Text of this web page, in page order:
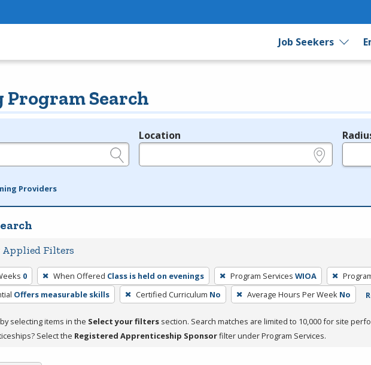
Job Seekers
Search
Location
Providers
Applied Filters
0 When Offered Class is held on evenings Program Services WIOA
Offers measurable skills Certified Curriculum No Average Hours Per Week No
selecting items in the Select your filters section. Search matches are limited to 10,000 for site
Select the Registered Apprenticeship Sponsorfilter under Program Services.